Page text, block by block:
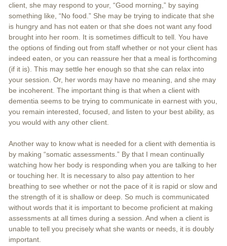
client, she may respond to your, “Good morning,” by saying
something like, “No food.” She may be trying to indicate that she
is hungry and has not eaten or that she does not want any food
brought into her room. It is sometimes difficult to tell. You have
the options of finding out from staff whether or not your client has
indeed eaten, or you can reassure her that a meal is forthcoming
(if it is). This may settle her enough so that she can relax into
your session. Or, her words may have no meaning, and she may
be incoherent. The important thing is that when a client with
dementia seems to be trying to communicate in earnest with you,
you remain interested, focused, and listen to your best ability, as
you would with any other client.
Another way to know what is needed for a client with dementia is
by making “somatic assessments.” By that I mean continually
watching how her body is responding when you are talking to her
or touching her. It is necessary to also pay attention to her
breathing to see whether or not the pace of it is rapid or slow and
the strength of it is shallow or deep. So much is communicated
without words that it is important to become proficient at making
assessments at all times during a session. And when a client is
unable to tell you precisely what she wants or needs, it is doubly
important.